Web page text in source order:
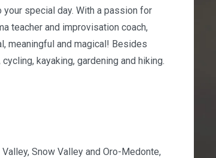
special day. With a passion for
teacher and improvisation coach,
meaningful and magical! Besides
kayaking, gardening and hiking.
Snow Valley and Oro-Medonte,